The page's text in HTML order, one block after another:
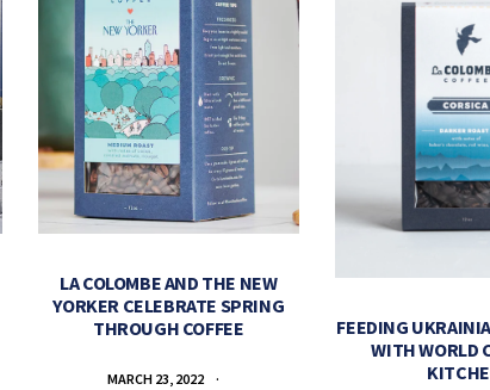
LA COLOMBE AND THE NEW
YORKER CELEBRATE SPRING
THROUGH COFFEE
MARCH 23, 2022
FEEDING
WITH WORLD